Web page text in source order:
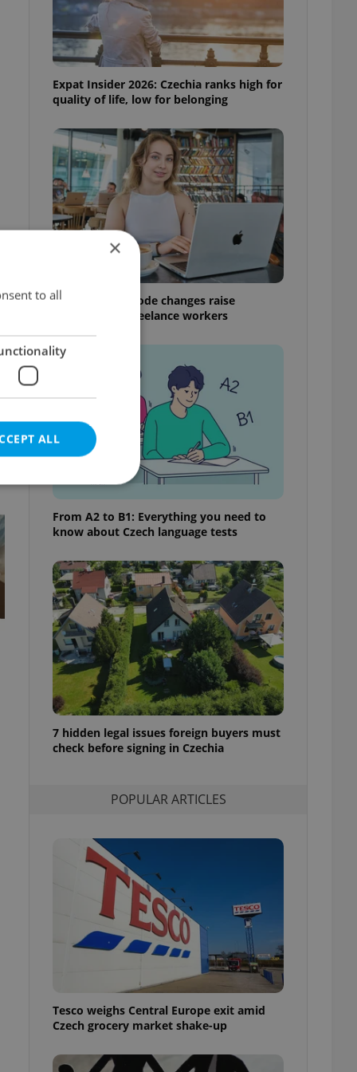
Expat Insider 2026: Czechia ranks high for
quality of life, low for belonging
Czech Labour Code changes raise
questions for freelance workers
From A2 to B1: Everything you need to
know about Czech language tests
7 hidden legal issues foreign buyers must
check before signing in Czechia
POPULAR ARTICLES
Tesco weighs Central Europe exit amid
Czech grocery market shake-up
×
to all
ALL
cannot be
estate
agency profile
to provide full
positions to end
not repeatedly
of user votes
the correct
best practices
advertisers of a
presence and
triggered on
that
and informs
This is
information
preferences.
cookie
article usage
for us to